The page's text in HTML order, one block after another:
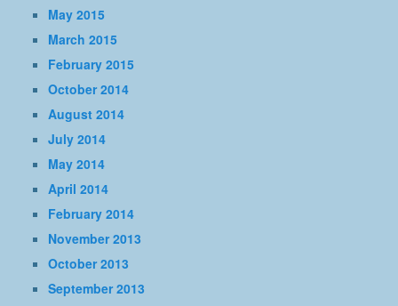
May 2015
March 2015
February 2015
October 2014
August 2014
July 2014
May 2014
April 2014
February 2014
November 2013
October 2013
September 2013